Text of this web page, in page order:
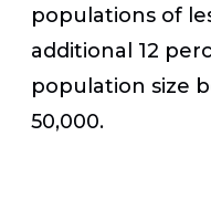
populations of
additional 12
population size
50,000.